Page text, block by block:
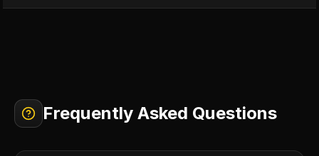
Frequently Asked Questions